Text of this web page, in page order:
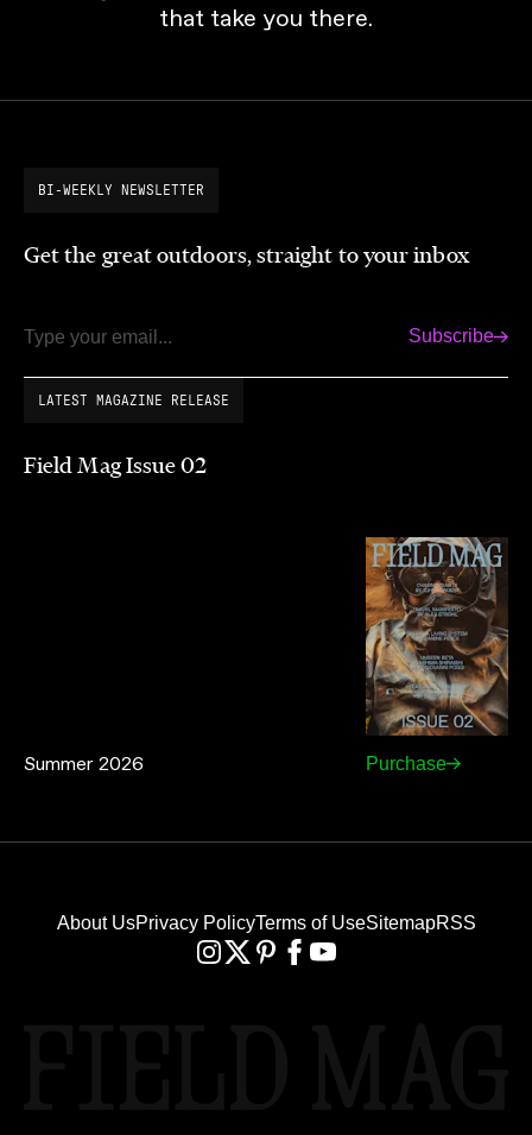
that take you there.
BI-WEEKLY NEWSLETTER
Get the great outdoors, straight to your inbox
Email Subscribe
LATEST MAGAZINE RELEASE
Field Mag Issue 02
Summer 2026 Purchase
About UsPrivacy PolicyTerms of UseSitemapRSS